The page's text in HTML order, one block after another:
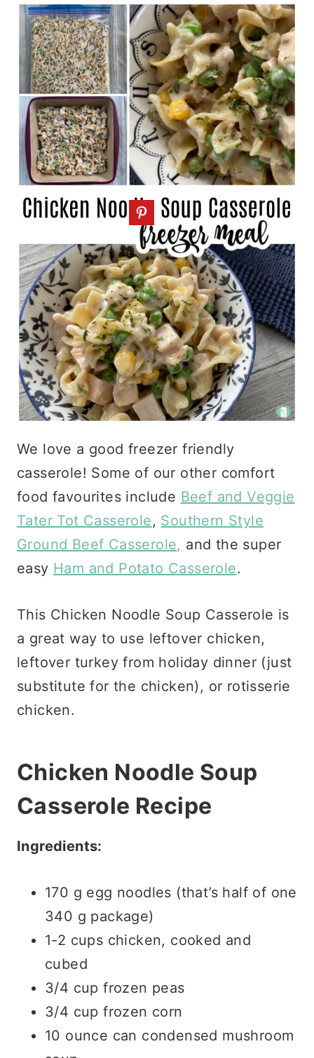
We love a good freezer friendly
casserole! Some of our other comfort
food favourites include Beef and Veggie
Tater Tot Casserole, Southern Style
Ground Beef Casserole, and the super
easy Ham and Potato Casserole.
This Chicken Noodle Soup Casserole is
a great way to use leftover chicken,
leftover turkey from holiday dinner (just
substitute for the chicken), or rotisserie
chicken.
Chicken Noodle Soup
Casserole Recipe
Ingredients:
170 g egg noodles (that’s half of one
340 g package)
1-2 cups chicken, cooked and
cubed
3/4 cup frozen peas
3/4 cup frozen corn
10 ounce can condensed mushroom